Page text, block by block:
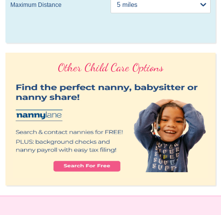
Maximum Distance
Other Child Care Options